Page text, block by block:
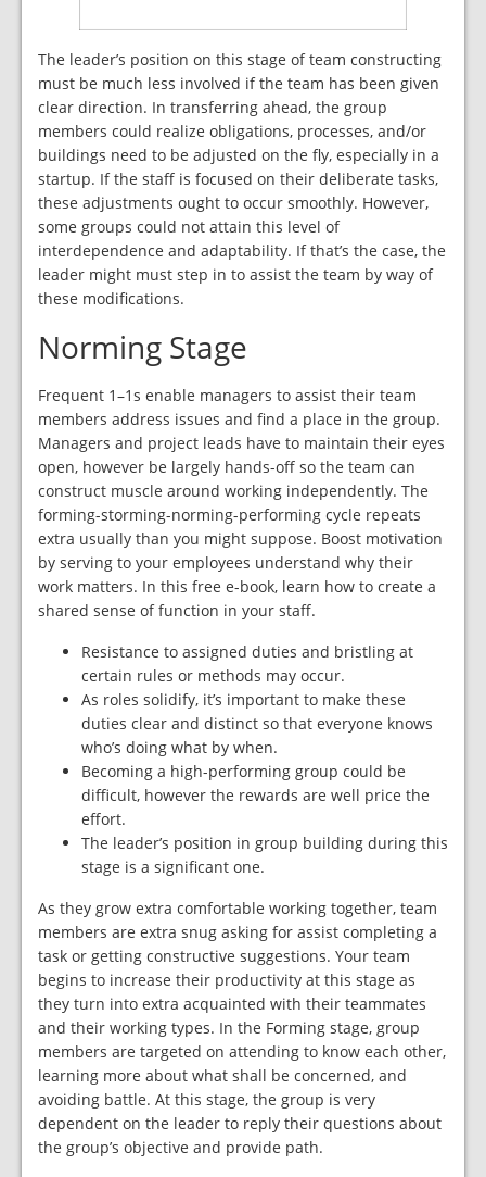
The leader’s position on this stage of team constructing
must be much less involved if the team has been given
clear direction. In transferring ahead, the group
members could realize obligations, processes, and/or
buildings need to be adjusted on the fly, especially in a
startup. If the staff is focused on their deliberate tasks,
these adjustments ought to occur smoothly. However,
some groups could not attain this level of
interdependence and adaptability. If that’s the case, the
leader might must step in to assist the team by way of
these modifications.
Norming Stage
Frequent 1–1s enable managers to assist their team
members address issues and find a place in the group.
Managers and project leads have to maintain their eyes
open, however be largely hands-off so the team can
construct muscle around working independently. The
forming-storming-norming-performing cycle repeats
extra usually than you might suppose. Boost motivation
by serving to your employees understand why their
work matters. In this free e-book, learn how to create a
shared sense of function in your staff.
Resistance to assigned duties and bristling at
certain rules or methods may occur.
As roles solidify, it’s important to make these
duties clear and distinct so that everyone knows
who’s doing what by when.
Becoming a high-performing group could be
difficult, however the rewards are well price the
effort.
The leader’s position in group building during this
stage is a significant one.
As they grow extra comfortable working together, team
members are extra snug asking for assist completing a
task or getting constructive suggestions. Your team
begins to increase their productivity at this stage as
they turn into extra acquainted with their teammates
and their working types. In the Forming stage, group
members are targeted on attending to know each other,
learning more about what shall be concerned, and
avoiding battle. At this stage, the group is very
dependent on the leader to reply their questions about
the group’s objective and provide path.